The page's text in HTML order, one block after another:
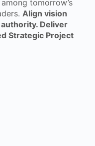
tomorrow’s
Align vision
Deliver
Strategic Project